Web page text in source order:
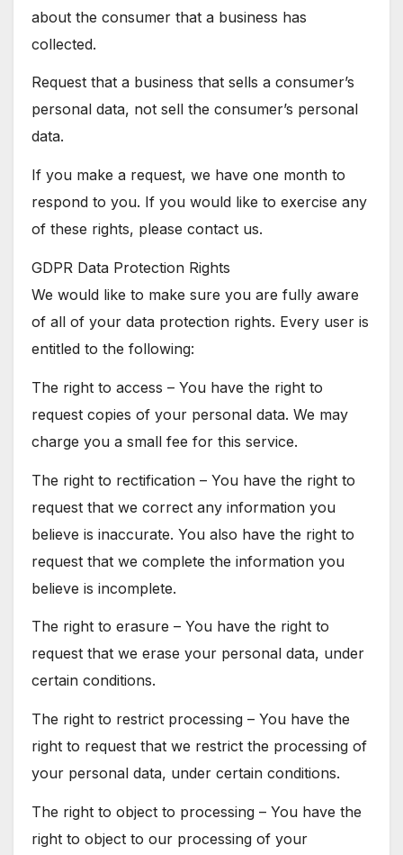
about the consumer that a business has
collected.
Request that a business that sells a consumer’s
personal data, not sell the consumer’s personal
data.
If you make a request, we have one month to
respond to you. If you would like to exercise any
of these rights, please contact us.
GDPR Data Protection Rights
We would like to make sure you are fully aware
of all of your data protection rights. Every user is
entitled to the following:
The right to access – You have the right to
request copies of your personal data. We may
charge you a small fee for this service.
The right to rectification – You have the right to
request that we correct any information you
believe is inaccurate. You also have the right to
request that we complete the information you
believe is incomplete.
The right to erasure – You have the right to
request that we erase your personal data, under
certain conditions.
The right to restrict processing – You have the
right to request that we restrict the processing of
your personal data, under certain conditions.
The right to object to processing – You have the
right to object to our processing of your